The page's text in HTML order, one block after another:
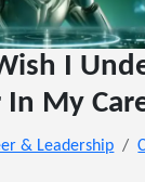
I
In My
& Leadership